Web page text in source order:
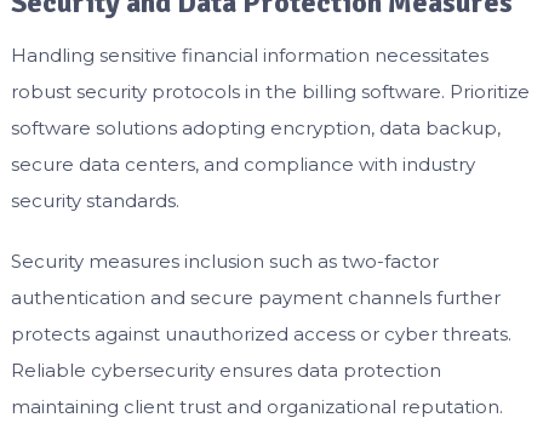
Handling sensitive financial information necessitates
robust security protocols in the billing software. Prioritize
software solutions adopting encryption, data backup,
secure data centers, and compliance with industry
security standards.
Security measures inclusion such as two-factor
authentication and secure payment channels further
protects against unauthorized access or cyber threats.
Reliable cybersecurity ensures data protection
maintaining client trust and organizational reputation.